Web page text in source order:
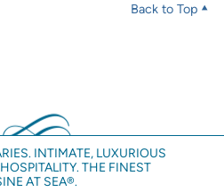
Back to Top
INTIMATE, LUXURIOUS
THE FINEST
AT SEA®.